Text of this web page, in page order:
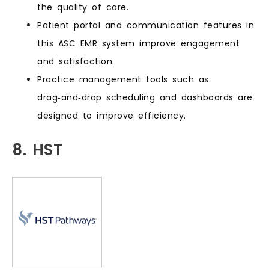
the quality of care.
Patient portal and communication features in
this ASC EMR system improve engagement
and satisfaction.
Practice management tools such as
drag‑and‑drop scheduling and dashboards are
designed to improve efficiency.
8. HST